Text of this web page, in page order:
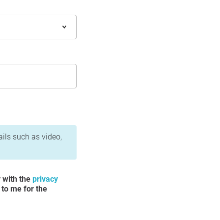
such as video,
with the privacy
me for the